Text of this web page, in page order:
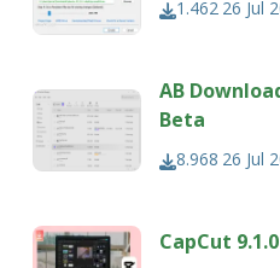
1.462 26 Jul
AB
Beta
8.968 26 Jul
CapCut